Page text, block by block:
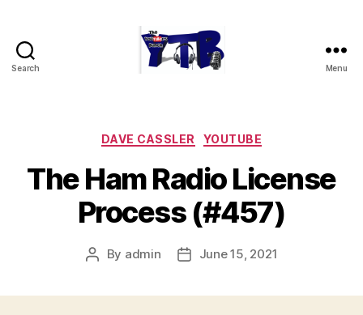
Search Menu
Categories
DAVE CASSLER YOUTUBE
The Ham Radio License
Process (#457)
Post
By admin
PostJune 15, 2021